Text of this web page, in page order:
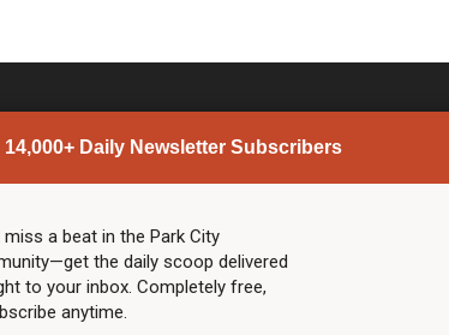
Daily Newsletter Subscribers
miss a beat in the Park City
the daily scoop delivered
to your inbox. Completely free,
anytime.
PARK CITY NEWS
Top Stories
Community Calendar
Community Calendar
Police & Fire
LINKS
Community Partners